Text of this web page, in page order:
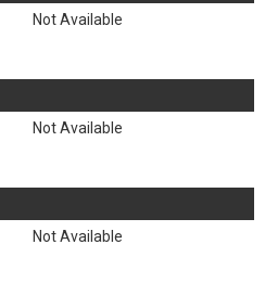
Not Available
Not Available
Not Available